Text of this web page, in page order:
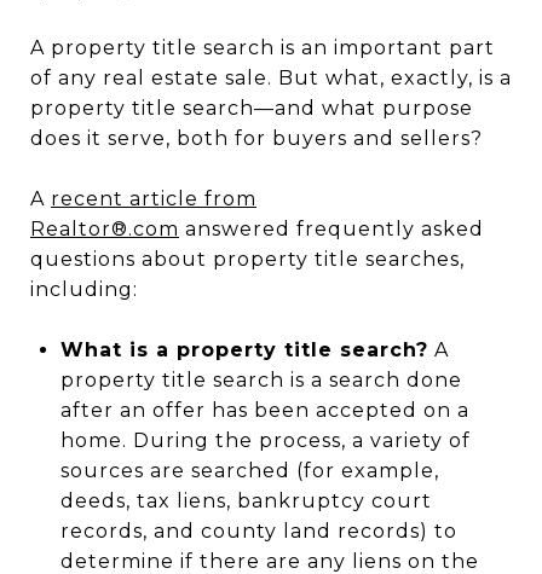
A property title search is an important part
of any real estate sale. But what, exactly, is a
property title search—and what purpose
does it serve, both for buyers and sellers?
A recent article from
Realtor®.com answered frequently asked
questions about property title searches,
including:
What is a property title search? A
property title search is a search done
after an offer has been accepted on a
home. During the process, a variety of
sources are searched (for example,
deeds, tax liens, bankruptcy court
records, and county land records) to
determine if there are any liens on the